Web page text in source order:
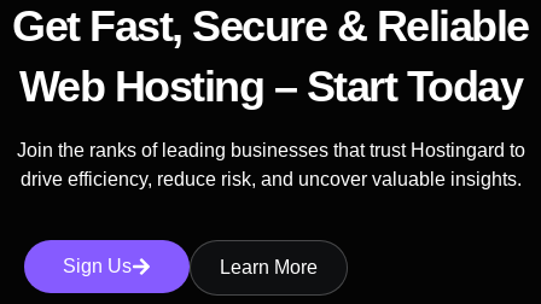
Get Fast, Secure & Reliable
Web Hosting – Start Today
Join the ranks of leading businesses that trust Hostingard to
drive efficiency, reduce risk, and uncover valuable insights.
Sign Us Learn More